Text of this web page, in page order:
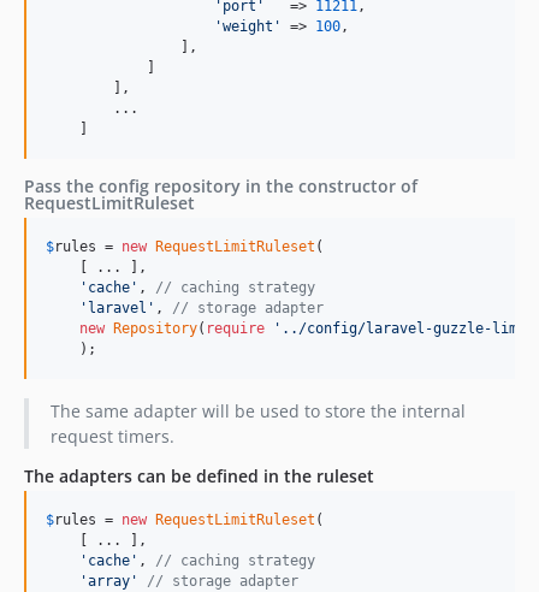
'port'
   =>
11211,
'weight'
=> 100,
                ],
        ],
        ...
Pass the config repository in the constructor of
RequestLimitRuleset
$rules = new RequestLimitRuleset (
    [ ... ],
'cache' , // caching strategy
'laravel' , // storage adapter
new
Repository( require
'../config/laravel-guzzle-
    );
The same adapter will be used to store the internal
request timers.
The adapters can be defined in the ruleset
$rules = new RequestLimitRuleset (
    [ ... ],
'cache' , // caching strategy
'array'
// storage adapter